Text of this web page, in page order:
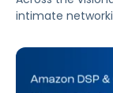
intimate
brand operates